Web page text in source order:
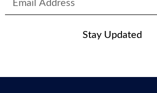
Stay Updated